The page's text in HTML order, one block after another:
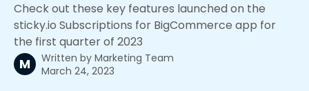
Check out these key features launched on the
sticky.io Subscriptions for BigCommerce app for
the first quarter of 2023
M Written by Marketing Team
March 24, 2023